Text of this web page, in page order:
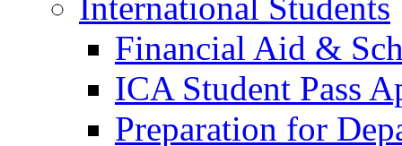
Financial Aid &
ICA Student Pass
Preparation for